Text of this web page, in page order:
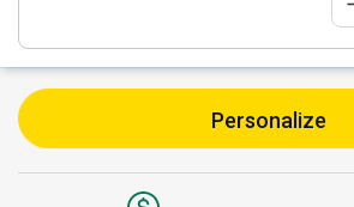
Personalize